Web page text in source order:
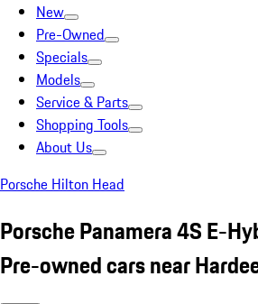
New
Pre-Owned
Specials
Models
Service & Parts
Shopping Tools
About Us
Porsche Hilton Head
Porsche Panamera 4S E-
Pre-owned cars near